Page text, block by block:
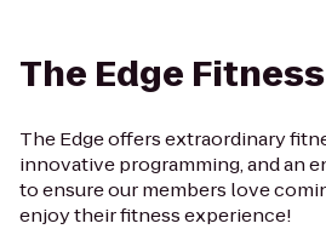
The Edge
The Edge offers extraordinary
innovative programming, and an
to ensure our members love
enjoy their fitness experience!